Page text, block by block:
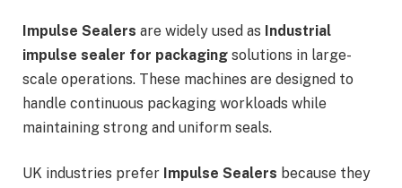
Impulse Sealers are widely used as Industrial
impulse sealer for packaging solutions in large-
scale operations. These machines are designed to
handle continuous packaging workloads while
maintaining strong and uniform seals.
UK industries prefer Impulse Sealers because they